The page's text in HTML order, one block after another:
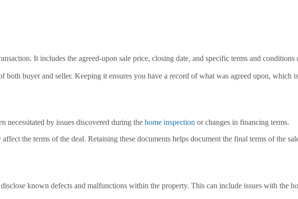
It includes the agreed-upon sale price, closing date, and specific terms and
both buyer and seller. Keeping it ensures you have a record of what was agreed upon, which
necessitated by issues discovered during the home inspection or changes in financing terms.
the terms of the deal. Retaining these documents helps document the final terms of the
known defects and malfunctions within the property. This can include issues with the